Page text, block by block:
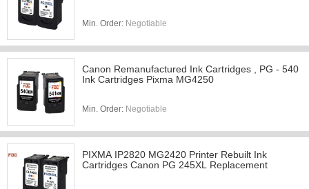
Min. Order: Negotiable
Canon Remanufactured Ink Cartridges , PG - 540
Ink Cartridges Pixma MG4250
Min. Order: Negotiable
PIXMA IP2820 MG2420 Printer Rebuilt Ink
Cartridges Canon PG 245XL Replacement